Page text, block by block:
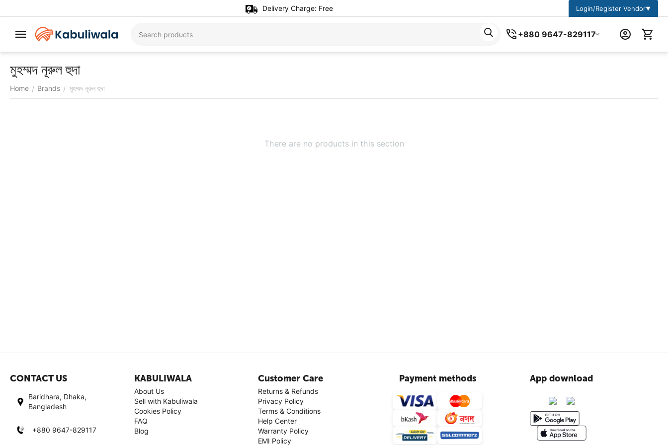
Delivery Charge: Free Login/Register Vendor▼
+880 9647-829117
মুহম্মদ নূরুল হুদা
Home / Brands / মুহম্মদ নূরুল হুদা
There are no products in this section
CONTACT US
Baridhara, Dhaka,
Bangladesh
+880 9647-829117
KABULIWALA
About Us
Sell with Kabuliwala
Cookies Policy
FAQ
Blog
Customer Care
Returns & Refunds
Privacy Policy
Terms & Conditions
Help Center
Warranty Policy
EMI Policy
Payment methods App download